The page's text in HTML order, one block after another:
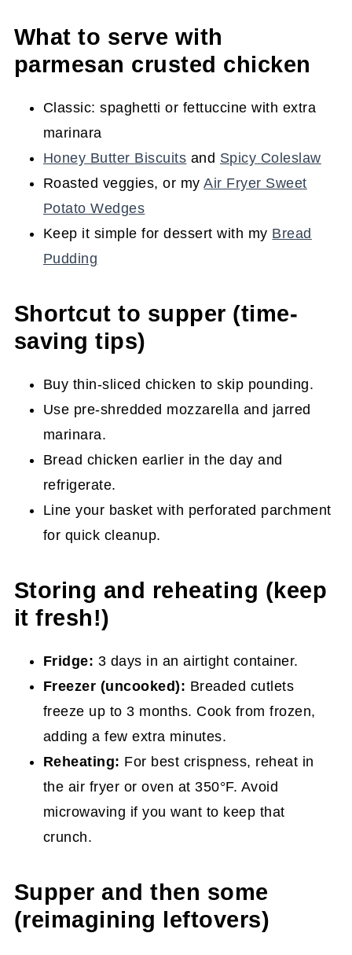
What to serve with
parmesan crusted chicken
Classic: spaghetti or fettuccine with extra
marinara
Honey Butter Biscuits and Spicy Coleslaw
Roasted veggies, or myAir Fryer Sweet
Potato Wedges
Keep it simple for dessert with my Bread
Pudding
Shortcut to supper (time-
saving tips)
Buy thin-sliced chicken to skip pounding.
Use pre-shredded mozzarella and jarred
marinara.
Bread chicken earlier in the day and
refrigerate.
Line your basket with perforated parchment
for quick cleanup.
Storing and reheating (keep
it fresh!)
Fridge: 3 days in an airtight container.
Freezer (uncooked): Breaded cutlets
freeze up to 3 months. Cook from frozen,
adding a few extra minutes.
Reheating: For best crispness, reheat in
the air fryer or oven at 350°F. Avoid
microwaving if you want to keep that
crunch.
Supper and then some
(reimagining leftovers)